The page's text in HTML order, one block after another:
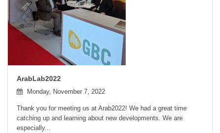
ArabLab2022
Monday, November 7, 2022
Thank you for meeting us at Arab2022! We had a great time
catching up and learning about new developments. We are
especially...